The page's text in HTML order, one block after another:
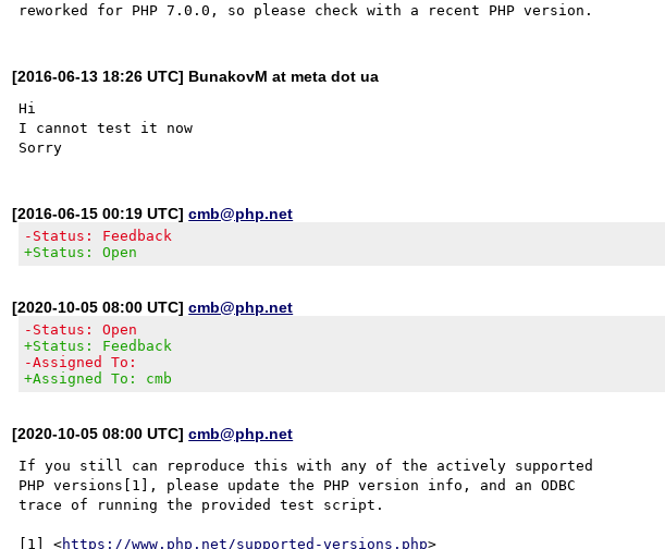
[2016-06-13 18:26 UTC] BunakovM at meta dot ua
Hi
I cannot test it now
[2016-06-15 00:19 UTC]cmb@php.net
-Status: Feedback
+Status: Open
[2020-10-05 08:00 UTC]cmb@php.net
-Status: Open
+Status: Feedback
-Assigned To:
+Assigned To: cmb
[2020-10-05 08:00 UTC]cmb@php.net
If you still can reproduce this with any of the actively supported
PHP versions[1], please update the PHP version info, and an ODBC
trace of running the provided test script.
[1] <https://www.php.net/supported-versions.php